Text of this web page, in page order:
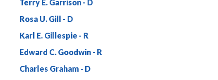
Terry E. Garrison
Rosa U. Gill
Karl E. Gillespie
Edward C. Goodwin
Charles Graham